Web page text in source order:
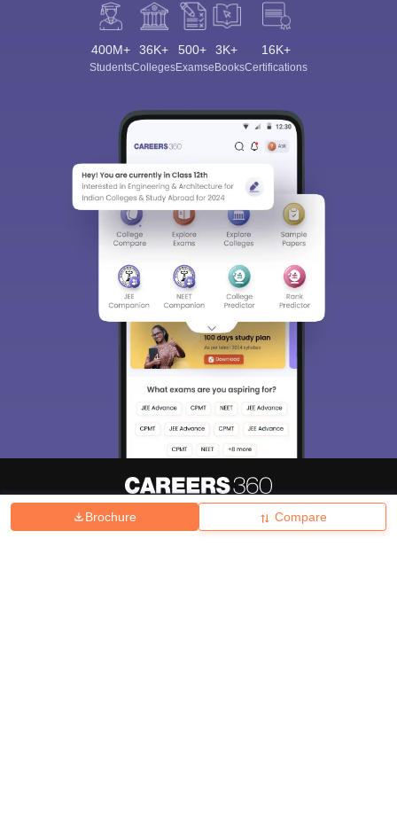
Brochure Compare
400M+
Students
36K+
Colleges
500+
Exams
3K+
eBooks
16K+
Certifications
Hiring Magazine हिंदी न्यूज़ Articles